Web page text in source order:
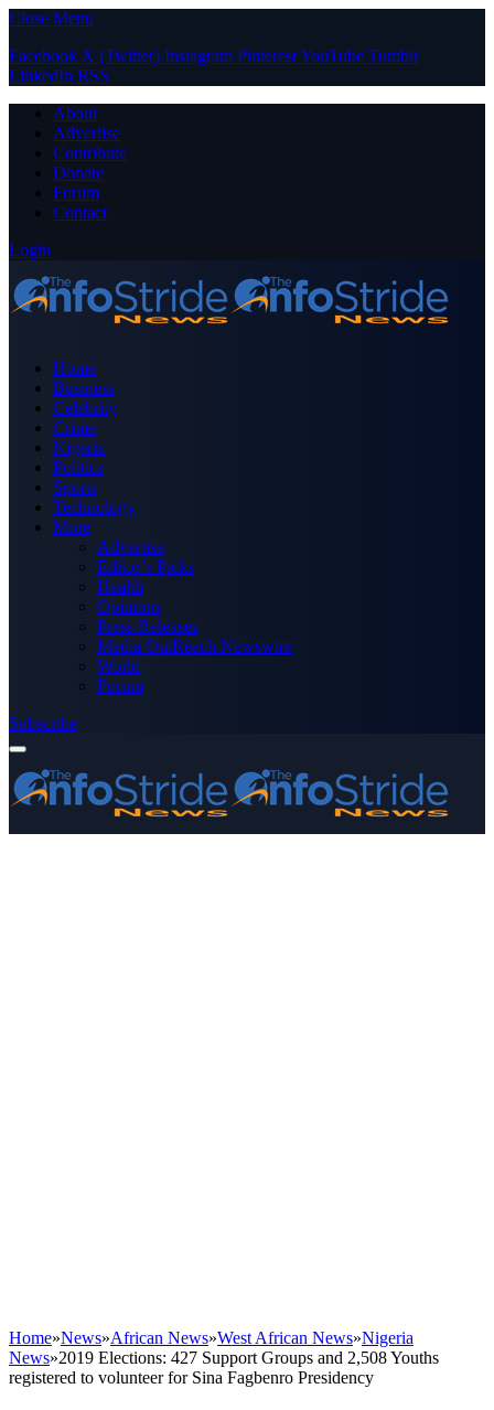
Close Menu
Facebook X (Twitter) Instagram PinterestYouTube Tumblr
LinkedIn RSS
About
Advertise
Contribute
Donate
Forum
Contact
Login
Home
Business
Celebrity
Crime
Nigeria
Politics
Sports
Technology
More
Advertise
Editor’s Picks
Health
Opinions
Press Releases
Media OutReach Newswire
World
Forum
Subscribe
Home»News»African News»West African News»Nigeria
News»2019 Elections: 427 Support Groups and 2,508 Youths
registered to volunteer for Sina Fagbenro Presidency